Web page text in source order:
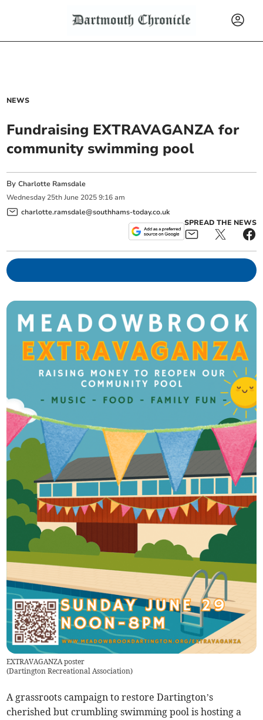
NEWS
Fundraising EXTRAVAGANZA for
community swimming pool
ByCharlotte Ramsdale
Wednesday 25th June 2025 9:16 am
charlotte.ramsdale@southhams-today.co.uk
SPREAD THE NEWS
EXTRAVAGANZA poster
(Dartington Recreational Association)
A grassroots campaign to restore Dartington’s
cherished but crumbling swimming pool is hosting a